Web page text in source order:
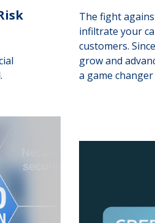
The fight
infiltrate your
customers.
grow and
a game